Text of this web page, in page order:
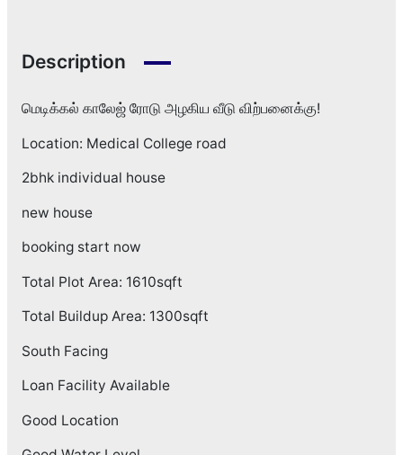
Description
மெடிக்கல் காலேஜ் ரோடு அழகிய வீடு விற்பனைக்கு!
Location: Medical College road
2bhk individual house
new house
booking start now
Total Plot Area: 1610sqft
Total Buildup Area: 1300sqft
South Facing
Loan Facility Available
Good Location